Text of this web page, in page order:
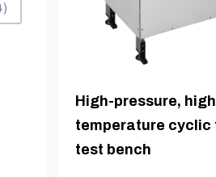
High-pressure,
temperature cyclic
test bench